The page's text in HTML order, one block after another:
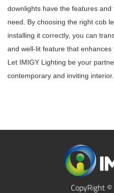
downlights have the features
need. By choosing the right cob
installing it correctly, you can
and well-lit feature that
Let IMIGY Lighting be your
contemporary and inviting interior.
CopyRight